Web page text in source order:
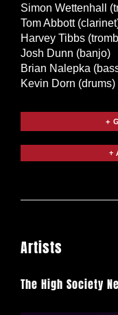
Simon Wettenhall
Tom Abbott
Harvey Tibbs
Josh Dunn (banjo)
Brian Nalepka
Kevin Dorn (drums)
+
Artists
The High Society